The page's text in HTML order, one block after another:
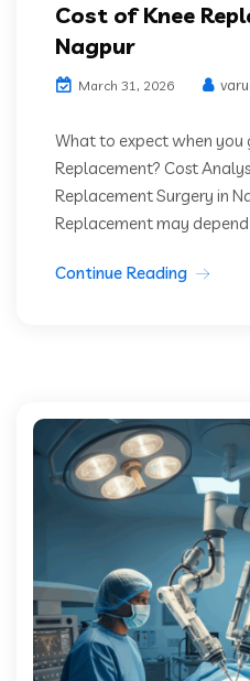
Cost of Knee
Nagpur
March 31, 2026
What to expect when you
Replacement? Cost
Replacement Surgery in
Replacement may
Continue Reading